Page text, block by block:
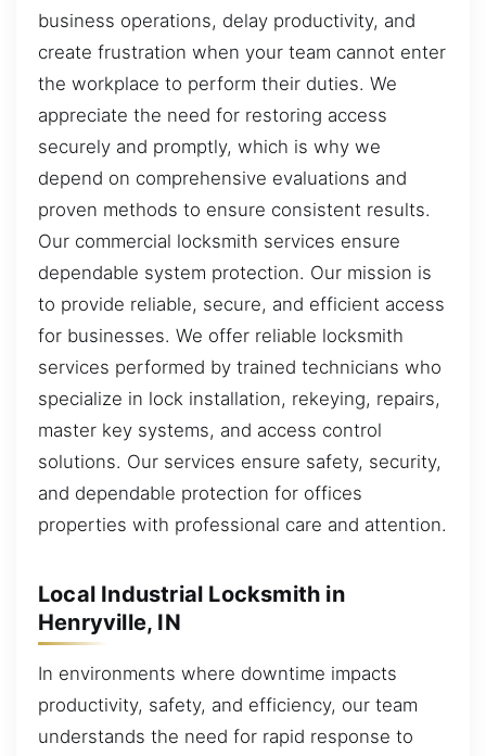
business operations, delay productivity, and
create frustration when your team cannot enter
the workplace to perform their duties. We
appreciate the need for restoring access
securely and promptly, which is why we
depend on comprehensive evaluations and
proven methods to ensure consistent results.
Our commercial locksmith services ensure
dependable system protection. Our mission is
to provide reliable, secure, and efficient access
for businesses. We offer reliable locksmith
services performed by trained technicians who
specialize in lock installation, rekeying, repairs,
master key systems, and access control
solutions. Our services ensure safety, security,
and dependable protection for offices
properties with professional care and attention.
Local Industrial Locksmith in
Henryville, IN
In environments where downtime impacts
productivity, safety, and efficiency, our team
understands the need for rapid response to